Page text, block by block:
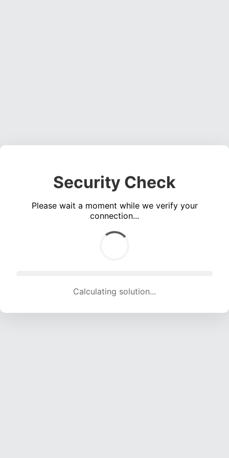
Security Check
Please wait a moment while we verify your
connection...
Calculating solution... (1678 attempts, 16614 H/s)